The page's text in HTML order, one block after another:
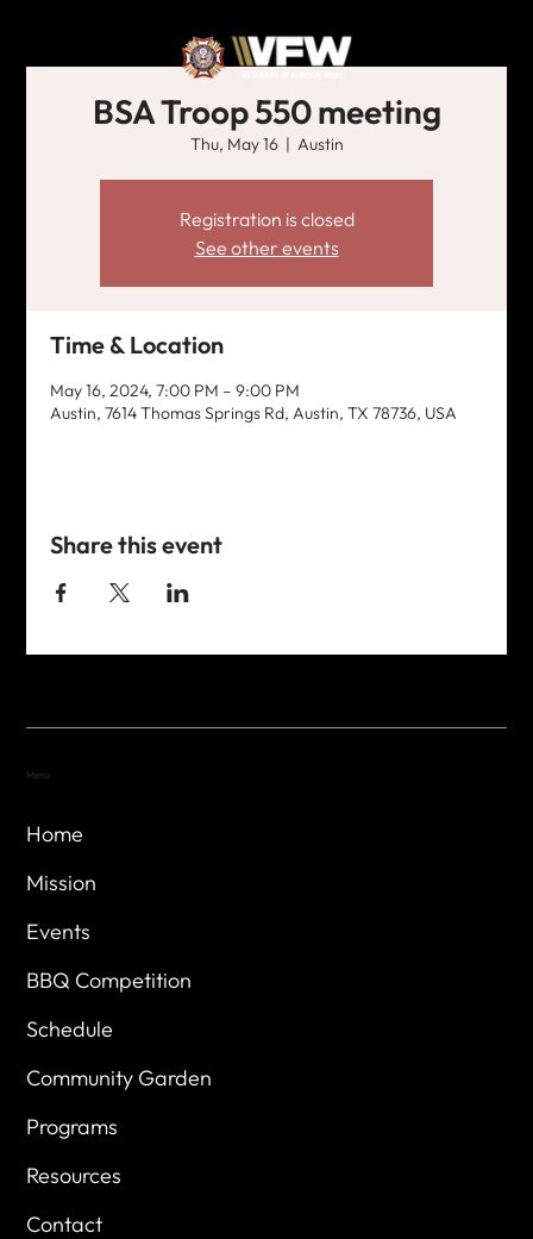
BSA Troop 550 meeting
Thu, May 16
  |
Austin
Registration is closed
See other events
Time & Location
May 16, 2024, 7:00 PM – 9:00 PM
Austin, 7614 Thomas Springs Rd, Austin, TX 78736, USA
Share this event
Home
Mission
Events
BBQ Competition
Schedule
Community Garden
Programs
Resources
Contact
Menu